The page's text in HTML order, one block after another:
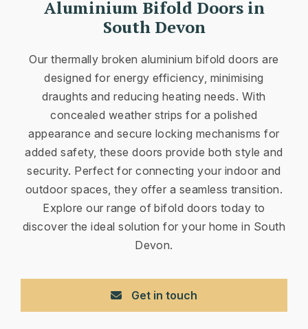
Aluminium Bifold Doors in
South Devon
Our thermally broken aluminium bifold doors are
designed for energy efficiency, minimising
draughts and reducing heating needs. With
concealed weather strips for a polished
appearance and secure locking mechanisms for
added safety, these doors provide both style and
security. Perfect for connecting your indoor and
outdoor spaces, they offer a seamless transition.
Explore our range of bifold doors today to
discover the ideal solution for your home in South
Devon.
Get in touch